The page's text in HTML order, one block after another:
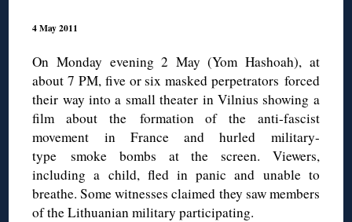
4 May 2011
On Monday evening 2 May (Yom Hashoah), at
about 7 PM, five or six masked perpetrators forced
their way into a small theater in Vilnius showing a
film about the formation of the anti-fascist
movement in France and hurled military-
type smoke bombs at the screen. Viewers,
including a child, fled in panic and unable to
breathe. Some witnesses claimed they saw members
of the Lithuanian military participating.